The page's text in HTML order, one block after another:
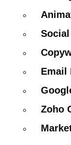
Email
Zoho